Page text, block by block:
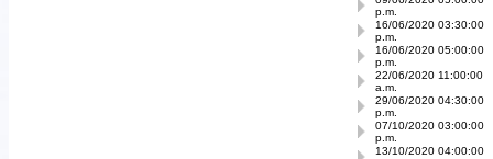
p.m.
16/06/2020 03:30:00
p.m.
16/06/2020 05:00:00
p.m.
22/06/2020 11:00:00
a.m.
29/06/2020 04:30:00
p.m.
07/10/2020 03:00:00
p.m.
13/10/2020 04:00:00